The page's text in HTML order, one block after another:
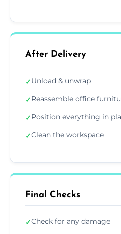
After Delivery
✓Unload & unwrap
✓Reassemble office
✓Position everything in
✓Clean the workspace
Final Checks
✓Check for any damage